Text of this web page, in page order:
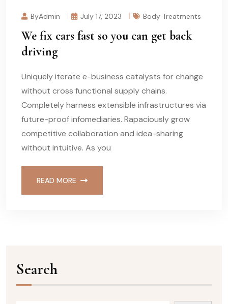
ByAdmin July 17, 2023 Body Treatments
We fix cars fast so you can get back
driving
Uniquely iterate e-business catalysts for change
without cross functional supply chains.
Completely harness extensible infrastructures via
future-proof infomediaries. Rapaciously grow
competitive collaboration and idea-sharing
without intuitive. As you
READ MORE
Search